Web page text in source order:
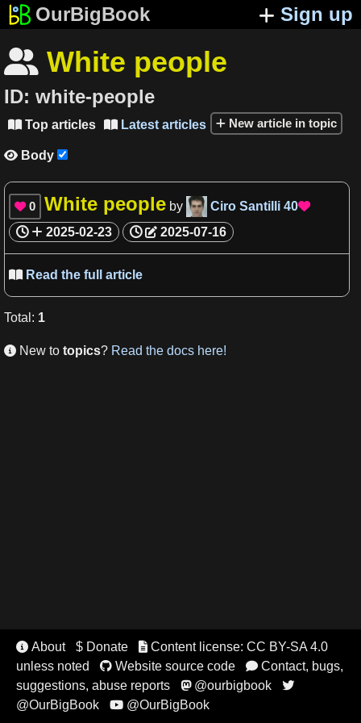
OurBigBook Sign up
 White people
ID: white-people
 Top articles  Latest articles New article in topic
 Body
 0 White people by Ciro Santilli 40
2025-02-23 2025-07-16
 Read the full article
Total : 1
 New to topics? Read the docs here!
 About $ Donate Content license: CC BY-SA 4.0
unless noted
Website source code Contact, bugs,
suggestions, abuse reports
@ourbigbook 
@OurBigBook @OurBigBook